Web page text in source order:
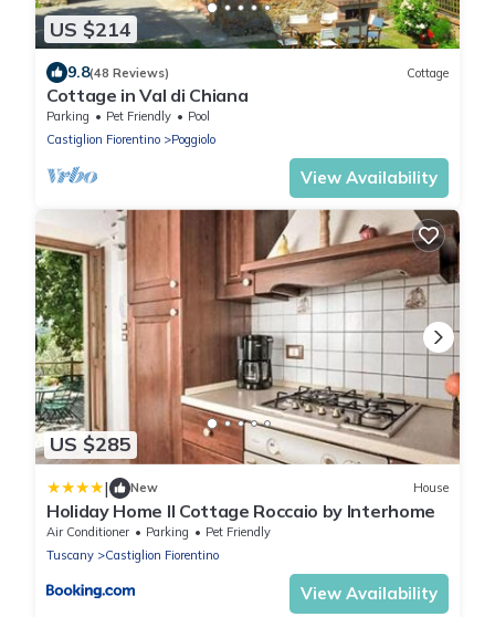
US $214
9.8(48 Reviews) Cottage
Cottage in Val di Chiana
Parking Pet Friendly
Pool
Castiglion Fiorentino
Poggiolo
View Availability
US $285
| New House
Holiday Home Il Cottage Roccaio by Interhome
Air Conditioner Parking
Pet Friendly
Tuscany
Castiglion Fiorentino
View Availability